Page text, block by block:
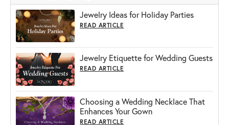
Jewelry Ideas for Holiday Parties
READ ARTICLE
Jewelry Etiquette for Wedding Guests
READ ARTICLE
Choosing a Wedding Necklace That
Enhances Your Gown
READ ARTICLE